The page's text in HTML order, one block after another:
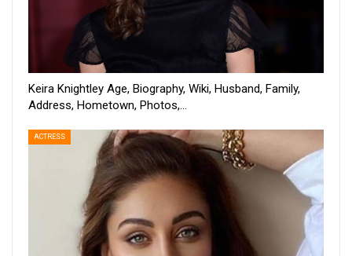
Keira Knightley Age, Biography, Wiki, Husband, Family,
Address, Hometown, Photos,…
ACTRESS